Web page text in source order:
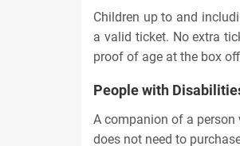
Children up to and
a valid ticket. No extra
proof of age at the box
People with
A companion of a
does not need to